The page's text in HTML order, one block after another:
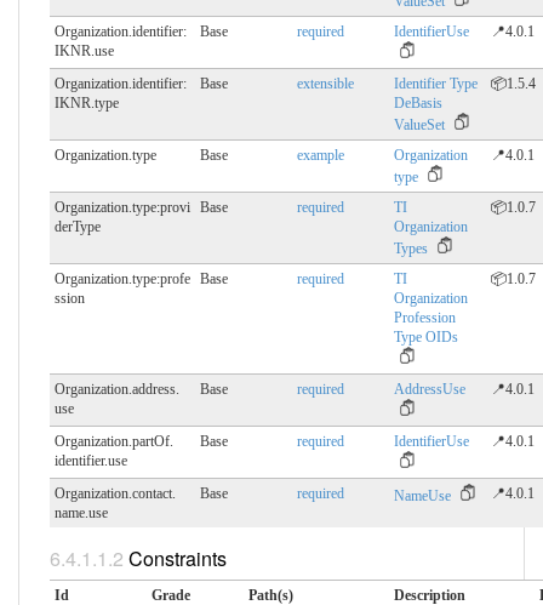
Organization.identifier:
IKNR.​use
Base required IdentifierUse 📍4.0.1
Organization.identifier:
IKNR.​type
Base extensible
Identifier Type
DeBasis
ValueSet
📦1.5.4
Organization.type Base example
Organization
type
📍4.0.1
Organization.type:provi
derType
Base required
TI
Organization
Types
📦1.0.7
Organization.type:profe
ssion
Base required
TI
Organization
Profession
Type OIDs
📦1.0.7
Organization.address.​
use
Base required AddressUse 📍4.0.1
Organization.partOf.​
identifier.use
Base required IdentifierUse 📍4.0.1
Organization.contact.​
name.use
Base required NameUse 📍4.0.1
Constraints
Id Grade Path(s) Description